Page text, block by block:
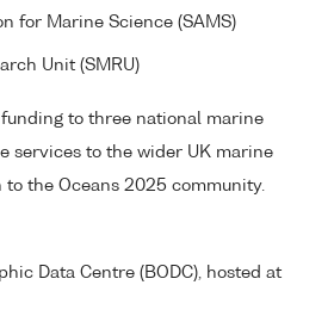
for Marine Science (SAMS)
Unit (SMRU)
to three national marine
services to the wider UK marine
the Oceans 2025 community.
Data Centre (BODC), hosted at